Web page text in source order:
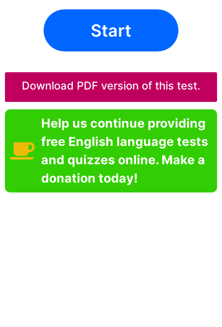
Start
Download PDF version of this test.
Help us continue providing
free English language tests
and quizzes online. Make a
donation today!